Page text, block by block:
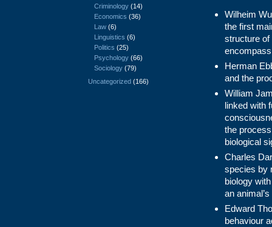
Wilheim
the first
structure
Herman
and the
William
linked with
the
biological
Charles
species by
biology
an
Edward
behaviour
Criminology (14)
Economics (36)
Law (6)
Linguistics (6)
Politics (25)
Psychology (66)
Sociology (79)
Uncategorized (166)